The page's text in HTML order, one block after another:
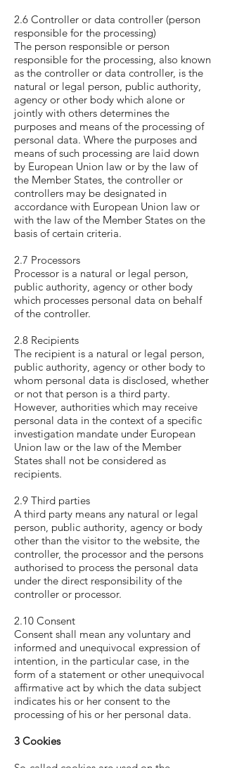
2.6 Controller or data controller (person
responsible for the processing)
The person responsible or person
responsible for the processing, also known
as the controller or data controller, is the
natural or legal person, public authority,
agency or other body which alone or
jointly with others determines the
purposes and means of the processing of
personal data. Where the purposes and
means of such processing are laid down
by European Union law or by the law of
the Member States, the controller or
controllers may be designated in
accordance with European Union law or
with the law of the Member States on the
basis of certain criteria.
2.7 Processors
Processor is a natural or legal person,
public authority, agency or other body
which processes personal data on behalf
of the controller.
2.8 Recipients
The recipient is a natural or legal person,
public authority, agency or other body to
whom personal data is disclosed, whether
or not that person is a third party.
However, authorities which may receive
personal data in the context of a specific
investigation mandate under European
Union law or the law of the Member
States shall not be considered as
recipients.
2.9 Third parties
A third party means any natural or legal
person, public authority, agency or body
other than the visitor to the website, the
controller, the processor and the persons
authorised to process the personal data
under the direct responsibility of the
controller or processor.
2.10 Consent
Consent shall mean any voluntary and
informed and unequivocal expression of
intention, in the particular case, in the
form of a statement or other unequivocal
affirmative act by which the data subject
indicates his or her consent to the
processing of his or her personal data.
3 Cookies